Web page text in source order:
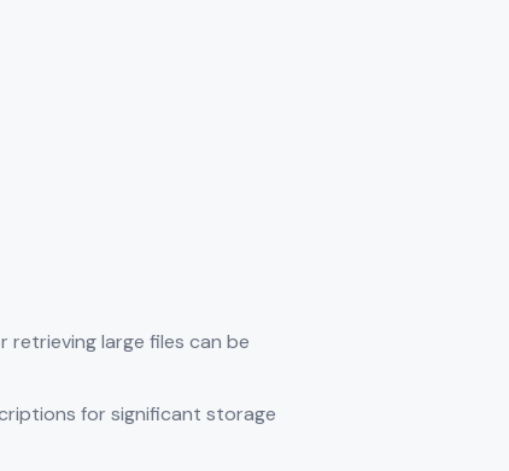
large files can be
for significant storage